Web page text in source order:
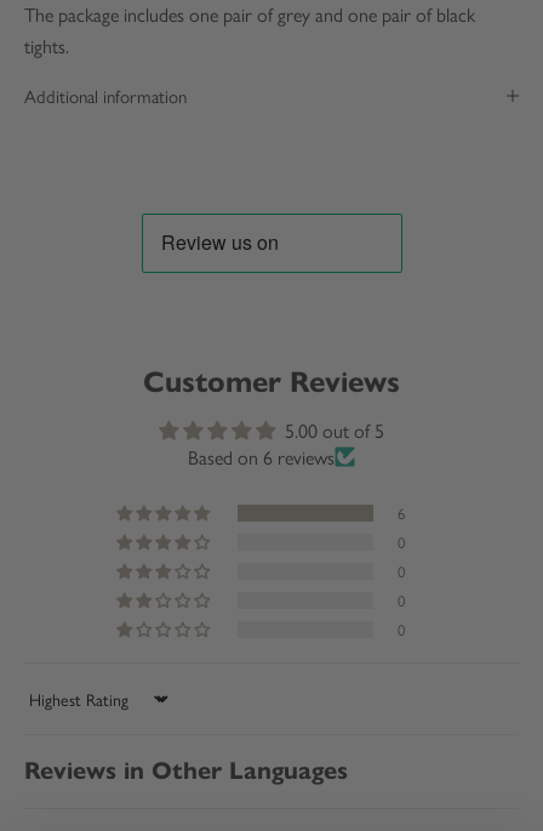
The package includes one pair of grey and one pair of black
tights.
Additional information
Customer Reviews
5.00 out of 5
Based on 6 reviews
6
0
0
0
0
Sort by
Reviews in Other Languages